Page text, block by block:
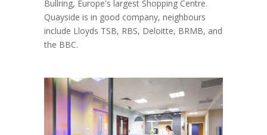
Bullring, Europe's largest Shopping Centre.
Quayside is in good company, neighbours
include Lloyds TSB, RBS, Deloitte, BRMB, and
the BBC.